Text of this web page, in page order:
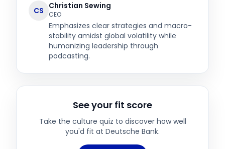
CS Christian Sewing
CEO
Emphasizes clear strategies and macro-
stability amidst global volatility while
humanizing leadership through
podcasting.
See your fit score
Take the culture quiz to discover how well
you'd fit at Deutsche Bank.